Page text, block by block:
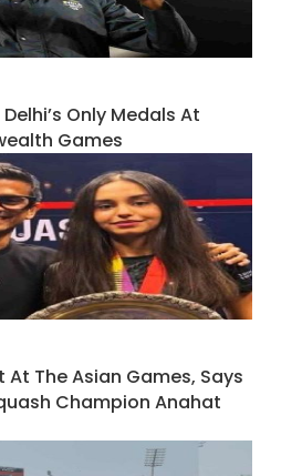
Only Medals At
Games
At The Asian Games, Says
Champion Anahat